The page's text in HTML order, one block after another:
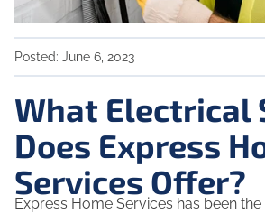
Posted: June 6, 2023
What Electrical
Does Express
Services Offer?
Express Home Services has been